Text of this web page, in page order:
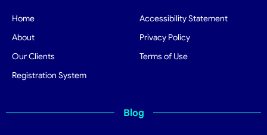
Home
About
Our Clients
Registration System
Accessibility Statement
Privacy Policy
Terms of Use
Blog